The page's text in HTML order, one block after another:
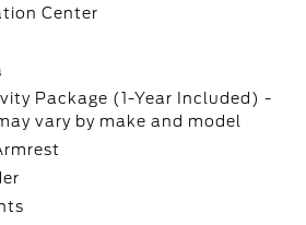
Center
Package (1-Year Included) -
vary by make and model